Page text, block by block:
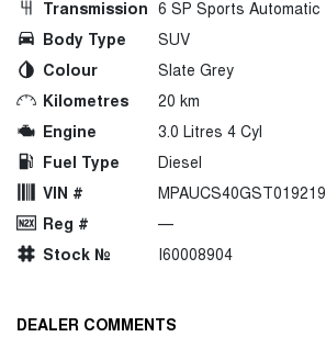
Transmission 6 SP Sports Automatic
Body Type
SUV
Colour
Slate Grey
Kilometres
20 km
Engine
3.0 Litres 4 Cyl
Fuel Type
Diesel
VIN #
MPAUCS40GST019219
Reg #
—
Stock №
I60008904
DEALER COMMENTS